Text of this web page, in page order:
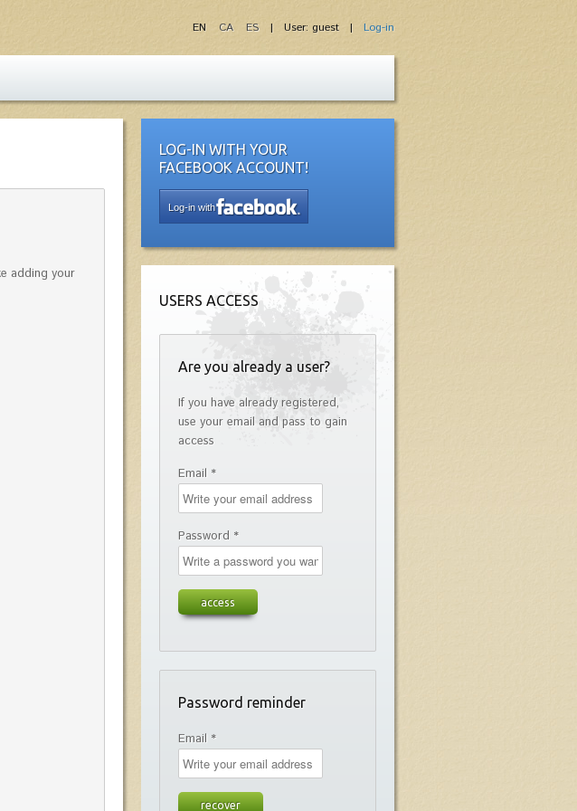
| User: guest | Log-in
EN CA ES
adding your
LOG-IN WITH YOUR
FACEBOOK ACCOUNT!
Log-in with
USERS ACCESS
Are you already a user?
If you have already registered,
use your email and pass to gain
access
Email *
Password *
Password reminder
Email *